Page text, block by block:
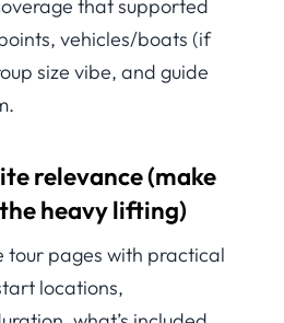
that supported
vehicles/boats (if
size vibe, and guide
relevance (make
heavy lifting)
tour pages with practical
locations,